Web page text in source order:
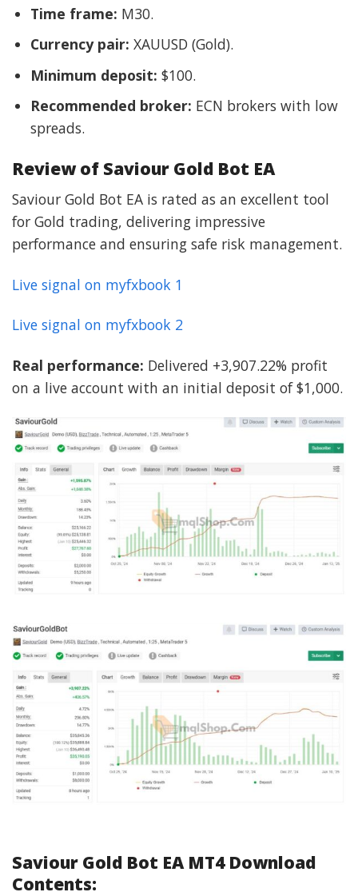
Time frame: M30.
Currency pair: XAUUSD (Gold).
Minimum deposit: $100.
Recommended broker: ECN brokers with low
spreads.
Review of Saviour Gold Bot EA
Saviour Gold Bot EA is rated as an excellent tool
for Gold trading, delivering impressive
performance and ensuring safe risk management.
Live signal on myfxbook 1
Live signal on myfxbook 2
Real performance: Delivered +3,907.22% profit
on a live account with an initial deposit of $1,000.
Saviour Gold Bot EA MT4 Download
Contents: